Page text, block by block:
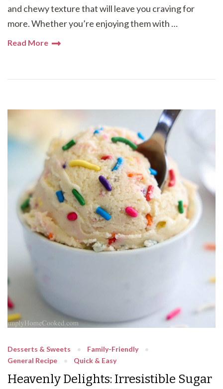
and chewy texture that will leave you craving for
more. Whether you’re enjoying them with …
Read More
Desserts & Sweets
Family-Friendly
General Recipe
Quick & Easy
Heavenly Delights: Irresistible Sugar